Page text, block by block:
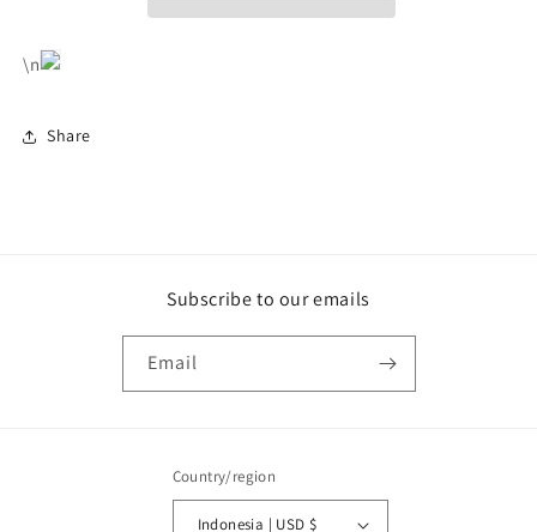
\n
Share
Subscribe to our emails
Email
Country/region
Indonesia | USD $